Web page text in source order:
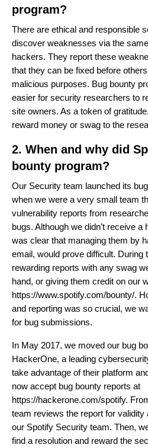
program?
There are ethical and responsible
discover weaknesses via the
hackers. They report these
that they can be fixed before
malicious purposes. Bug bounty
easier for security researchers to
site owners. As a token of
reward money or swag to the
2. When and why did
bounty program?
Our Security team launched its
when we were a very small team
vulnerability reports from
bugs. Although we didn’t receive
was clear that managing them by
email, would prove difficult. During
rewarding reports with any swag
hand, or giving them credit on our
https://www.spotify.com/bounty/.
and reporting was so crucial, we
for bug submissions.
In May 2017, we moved our bug
HackerOne, a leading
take advantage of their platform
now accept bug bounty reports at
https://hackerone.com/spotify.
team reviews the report for validity
our Spotify Security team. Then,
find a resolution and reward the